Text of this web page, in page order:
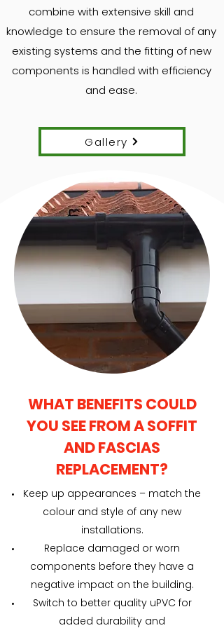
combine with extensive skill and
knowledge to ensure the removal of any
existing systems and the fitting of new
components is handled with efficiency
and ease.
Gallery
WHAT BENEFITS COULD
YOU SEE FROM A SOFFIT
AND FASCIAS
REPLACEMENT?
Keep up appearances – match the
colour and style of any new
installations.
Replace damaged or worn
components before they have a
negative impact on the building.
Switch to better quality uPVC for
added durability and